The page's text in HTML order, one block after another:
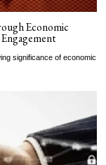
Economic
significance of economic